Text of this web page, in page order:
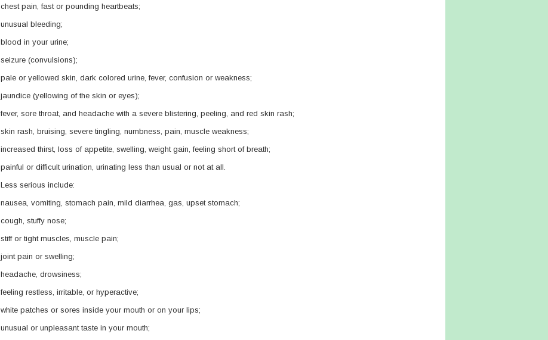
chest pain, fast or pounding heartbeats;
unusual bleeding;
blood in your urine;
seizure (convulsions);
pale or yellowed skin, dark colored urine, fever, confusion or weakness;
jaundice (yellowing of the skin or eyes);
fever, sore throat, and headache with a severe blistering, peeling, and red skin rash;
skin rash, bruising, severe tingling, numbness, pain, muscle weakness;
increased thirst, loss of appetite, swelling, weight gain, feeling short of breath;
painful or difficult urination, urinating less than usual or not at all.
Less serious include:
nausea, vomiting, stomach pain, mild diarrhea, gas, upset stomach;
cough, stuffy nose;
stiff or tight muscles, muscle pain;
joint pain or swelling;
headache, drowsiness;
feeling restless, irritable, or hyperactive;
white patches or sores inside your mouth or on your lips;
unusual or unpleasant taste in your mouth;